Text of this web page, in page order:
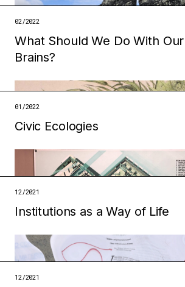
institutions ecologies
infrastructures technologies
02/2022
What Should We Do With
Brains?
Filed under
ecologies metabolisms
01/2022
Civic Ecologies
12/2021
Institutions as a Way of Life
12/2021